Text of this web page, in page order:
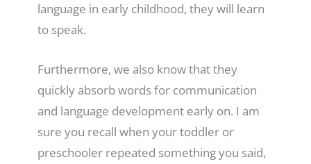
language in early childhood, they will learn
to speak.
Furthermore, we also know that they
quickly absorb words for communication
and language development early on. I am
sure you recall when your toddler or
preschooler repeated something you said,